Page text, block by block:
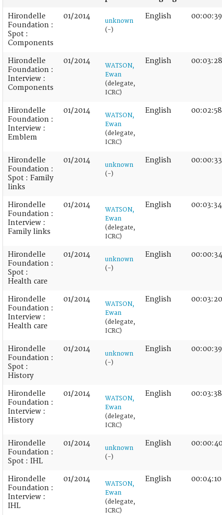
Hirondelle
Foundation :
Spot :
Components
01/2014
unknown
(-)
English 00:00:39
Hirondelle
Foundation :
Interview :
Components
01/2014
WATSON,
Ewan
(delegate,
ICRC)
English 00:03:28
Hirondelle
Foundation :
Interview :
Emblem
01/2014
WATSON,
Ewan
(delegate,
ICRC)
English 00:02:58
Hirondelle
Foundation :
Spot : Family
links
01/2014
unknown
(-)
English 00:00:33
Hirondelle
Foundation :
Interview :
Family links
01/2014
WATSON,
Ewan
(delegate,
ICRC)
English 00:03:34
Hirondelle
Foundation :
Spot :
Health care
01/2014
unknown
(-)
English 00:00:34
Hirondelle
Foundation :
Interview :
Health care
01/2014
WATSON,
Ewan
(delegate,
ICRC)
English 00:03:20
Hirondelle
Foundation :
Spot :
History
01/2014
unknown
(-)
English 00:00:39
Hirondelle
Foundation :
Interview :
History
01/2014
WATSON,
Ewan
(delegate,
ICRC)
English 00:03:38
Hirondelle
Foundation :
Spot : IHL
01/2014
unknown
(-)
English
Hirondelle
Foundation :
Interview :
IHL
01/2014
WATSON,
Ewan
(delegate,
ICRC)
English 00:04:10